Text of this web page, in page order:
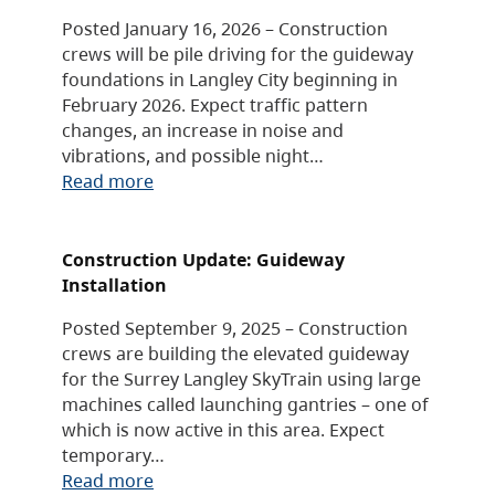
Posted January 16, 2026 – Construction
crews will be pile driving for the guideway
foundations in Langley City beginning in
February 2026. Expect traffic pattern
changes, an increase in noise and
vibrations, and possible night…
Read more
Construction Update: Guideway
Installation
Posted September 9, 2025 – Construction
crews are building the elevated guideway
for the Surrey Langley SkyTrain using large
machines called launching gantries – one of
which is now active in this area. Expect
temporary…
Read more